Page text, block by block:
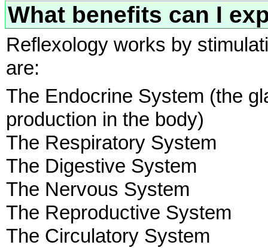
What benefits can I
Reflexology works by
are:
The Endocrine System (the
production in the body)
The Respiratory System
The Digestive System
The Nervous System
The Reproductive System
The Circulatory System